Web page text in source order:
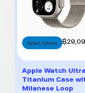
Select options
This
has
The
฿
Apple Watch
Titanium Case
Milanese Loop